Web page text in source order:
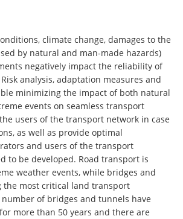
climate change, damages to the
by natural and man-made hazards)
negatively impact the reliability of
analysis, adaptation measures and
minimizing the impact of both natural
events on seamless transport
users of the transport network in case
as well as provide optimal
and users of the transport
to be developed. Road transport is
weather events, while bridges and
the most critical land transport
of bridges and tunnels have
more than 50 years and there are